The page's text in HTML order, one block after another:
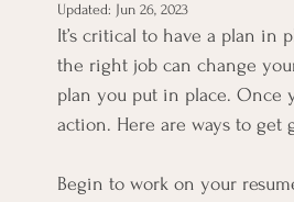
Updated: Jun 26, 2023
It’s critical to have a plan in
the right job can change
plan you put in place. Once
action. Here are ways to
Begin to work on your